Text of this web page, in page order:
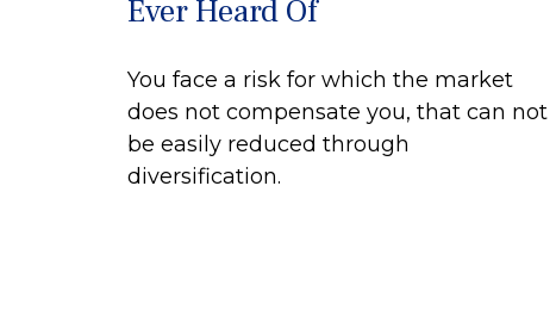
Ever Heard Of
You face a risk for which the market
does not compensate you, that can not
be easily reduced through
diversification.